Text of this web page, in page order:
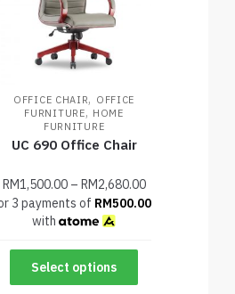
OFFICE CHAIR, OFFICE
FURNITURE, HOME
FURNITURE
UC 690 Office Chair
RM1,500.00– RM2,680.00
3 payments of RM500.00
with
Select options